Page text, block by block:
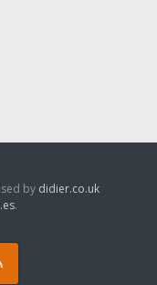
by didier.co.uk
.